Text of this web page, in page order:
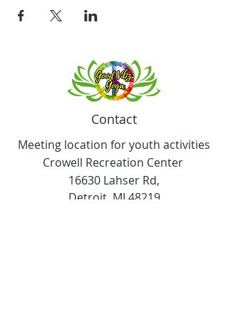
Contact
Meeting location for youth activities
Crowell Recreation Center
16630 Lahser Rd,
Detroit, MI 48219